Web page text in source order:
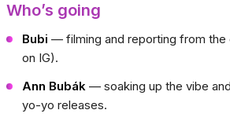
Who’s going
Bubi — filming and reporting from the
on IG).
Ann Bubák — soaking up the vibe
yo-yo releases.